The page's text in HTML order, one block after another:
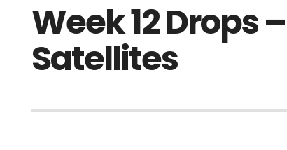
Week 12 Drops
Satellites